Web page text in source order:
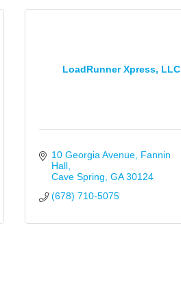
LoadRunner Xpress, LLC
10 Georgia Avenue Fannin
Hall
Cave Spring GA 30124
(678) 710-5075